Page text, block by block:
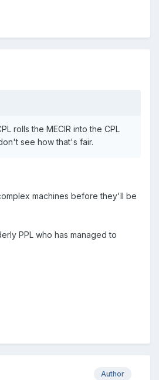
rolls the MECIR into the CPL
see how that's fair.
machines before they'll be
PPL who has managed to
Author